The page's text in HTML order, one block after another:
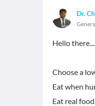
Dr.
Hello
Choose a
Eat when
Eat real